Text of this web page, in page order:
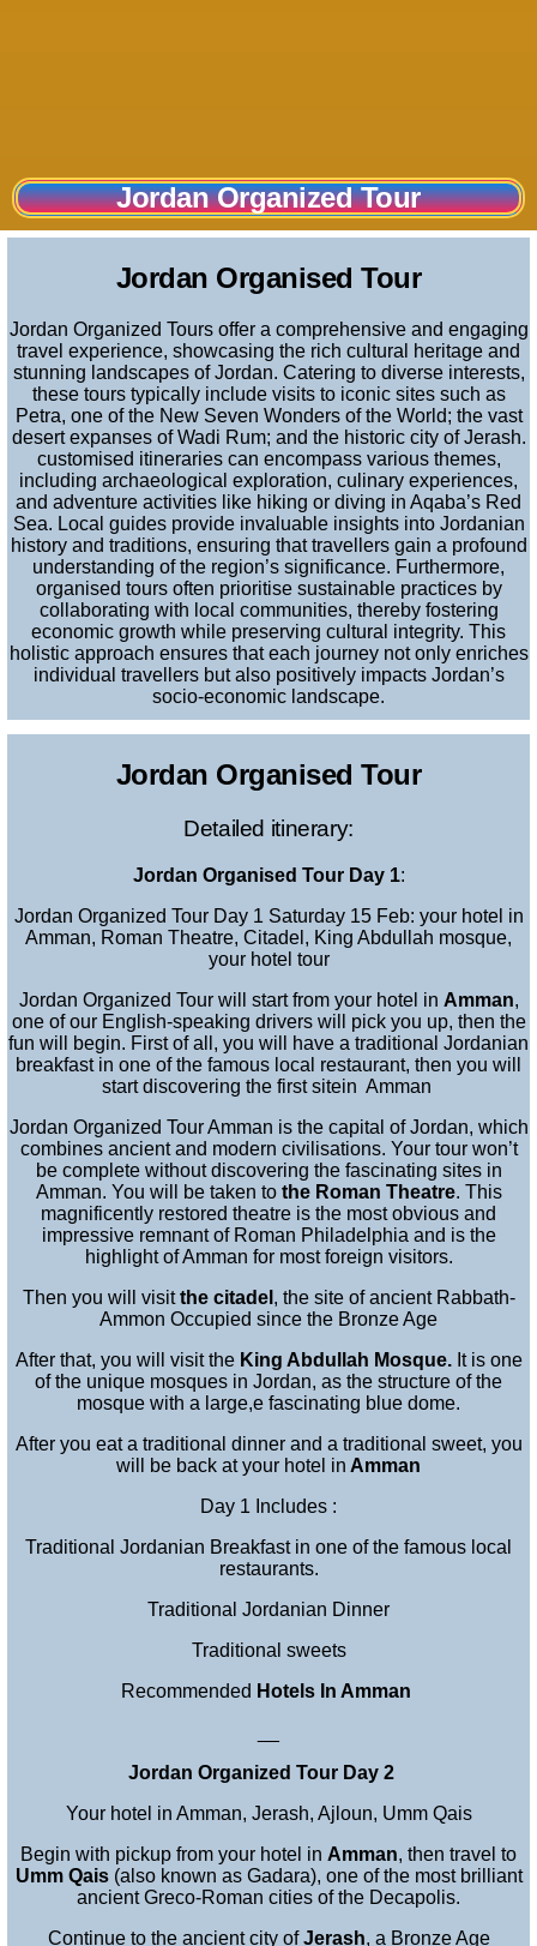
Jordan Organized Tour
Jordan Organised Tour
Jordan Organized Tours offer a comprehensive and engaging
travel experience, showcasing the rich cultural heritage and
stunning landscapes of Jordan. Catering to diverse interests,
these tours typically include visits to iconic sites such as
Petra, one of the New Seven Wonders of the World; the vast
desert expanses of Wadi Rum; and the historic city of Jerash.
customised itineraries can encompass various themes,
including archaeological exploration, culinary experiences,
and adventure activities like hiking or diving in Aqaba’s Red
Sea. Local guides provide invaluable insights into Jordanian
history and traditions, ensuring that travellers gain a profound
understanding of the region’s significance. Furthermore,
organised tours often prioritise sustainable practices by
collaborating with local communities, thereby fostering
economic growth while preserving cultural integrity. This
holistic approach ensures that each journey not only enriches
individual travellers but also positively impacts Jordan’s
socio-economic landscape.
Jordan Organised Tour
Detailed itinerary:
Jordan Organised Tour Day 1:
Jordan Organized Tour Day 1 Saturday 15 Feb: your hotel in
Amman, Roman Theatre, Citadel, King Abdullah mosque,
your hotel tour
Jordan Organized Tour will start from your hotel in Amman,
one of our English-speaking drivers will pick you up, then the
fun will begin. First of all, you will have a traditional Jordanian
breakfast in one of the famous local restaurant, then you will
start discovering the first sitein Amman
Jordan Organized Tour Amman is the capital of Jordan, which
combines ancient and modern civilisations. Your tour won’t
be complete without discovering the fascinating sites in
Amman. You will be taken tothe Roman Theatre. This
magnificently restored theatre is the most obvious and
impressive remnant of Roman Philadelphia and is the
highlight of Amman for most foreign visitors.
Then you will visitthe citadel , the site of ancient Rabbath-
Ammon Occupied since the Bronze Age
After that, you will visit the King Abdullah Mosque.It is one
of the unique mosques in Jordan, as the structure of the
mosque with a large,e fascinating blue dome.
After you eat a traditional dinner and a traditional sweet, you
will be back at your hotel in Amman
Day 1 Includes :
Traditional Jordanian Breakfast in one of the famous local
restaurants.
Traditional Jordanian Dinner
Traditional sweets
Recommended Hotels In Amman
Jordan Organized Tour Day 2
Your hotel in Amman, Jerash, Ajloun, Umm Qais
Begin with pickup from your hotel in Amman, then travel to
Umm Qais(also known as Gadara), one of the most brilliant
ancient Greco-Roman cities of the Decapolis.
Continue to the ancient city ofJerash, a Bronze Age